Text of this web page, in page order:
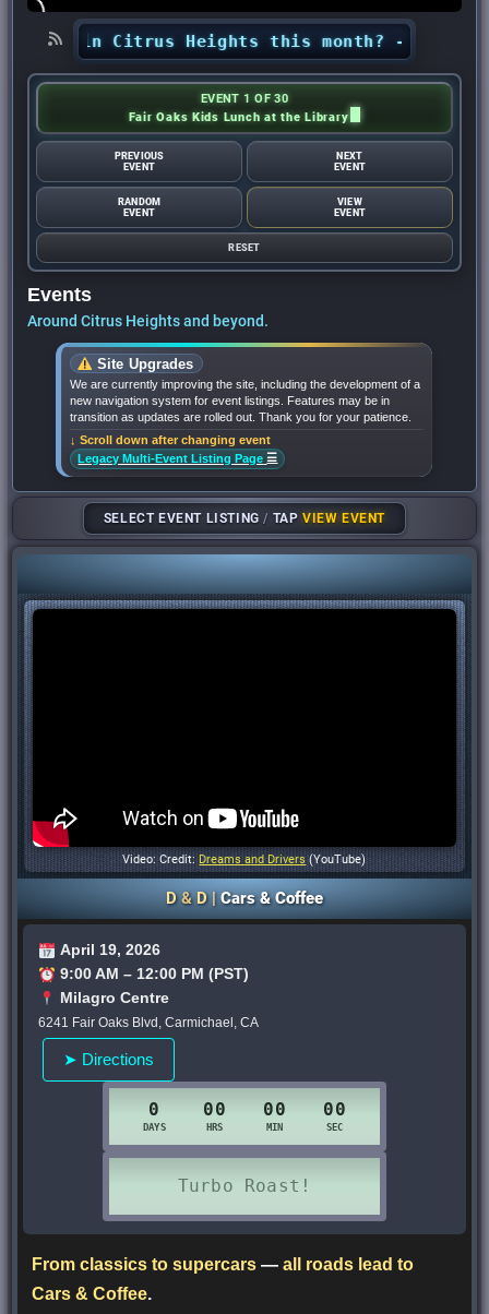
in Citrus Heights this month? - Citrus
EVENT 1 OF 30
Fair Oaks Kids Lunch at the Library
PREVIOUS
EVENT
NEXT
EVENT
RANDOM
EVENT
VIEW
EVENT
RESET
Events
Around Citrus Heights and beyond.
Site Upgrades
We are currently improving the site, including the development of a
new navigation system for event listings. Features may be in
transition as updates are rolled out. Thank you for your patience.
↓ Scroll down after changing event
Legacy Multi-Event Listing Page ☰
SELECT EVENT LISTING/ TAPVIEW EVENT
Video: Credit: Dreams and Drivers(YouTube)
D&D |Cars & Coffee
April 19, 2026
9:00 AM – 12:00 PM (PST)
Milagro Centre
6241 Fair Oaks Blvd, Carmichael, CA
➤ Directions
From classics to supercars— all roads lead to
Cars & Coffee.